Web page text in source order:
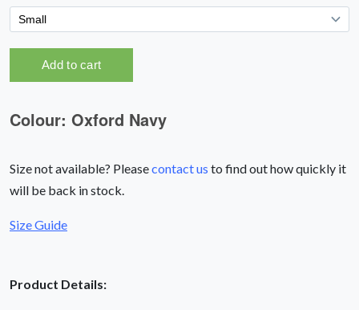
Size not available? Pleasecontact us to find out how quickly it
will be back in stock.
Size Guide
Product Details: